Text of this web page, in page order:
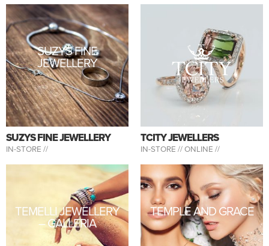
SUZYS FINE
JEWELLERY
SUZYS FINE JEWELLERY
IN-STORE //
TCITY JEWELLERS
IN-STORE //ONLINE //
TEMELLI JEWELLERY
– GALLERIA
TEMPLE AND GRACE